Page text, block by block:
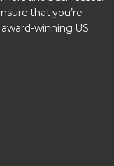
that you’re
winning US